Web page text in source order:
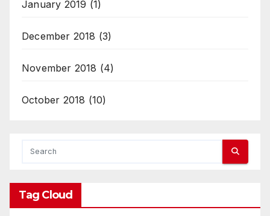
January 2019 (1)
December 2018 (3)
November 2018 (4)
October 2018 (10)
Tag Cloud